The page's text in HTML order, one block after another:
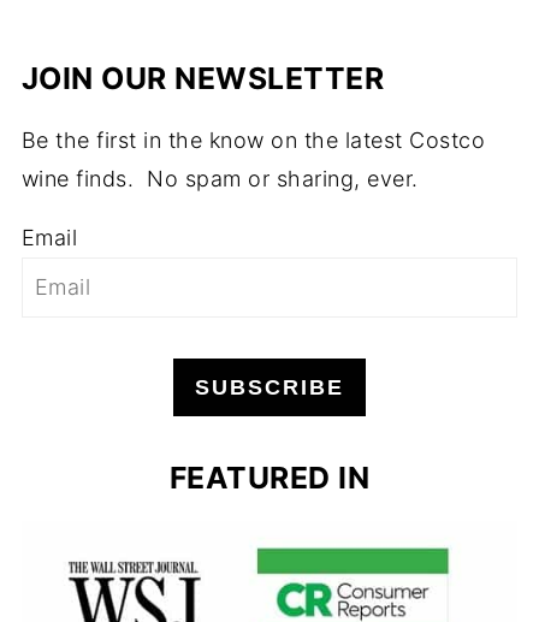
JOIN OUR NEWSLETTER
Be the first in the know on the latest Costco
wine finds. No spam or sharing, ever.
Email
SUBSCRIBE
FEATURED IN